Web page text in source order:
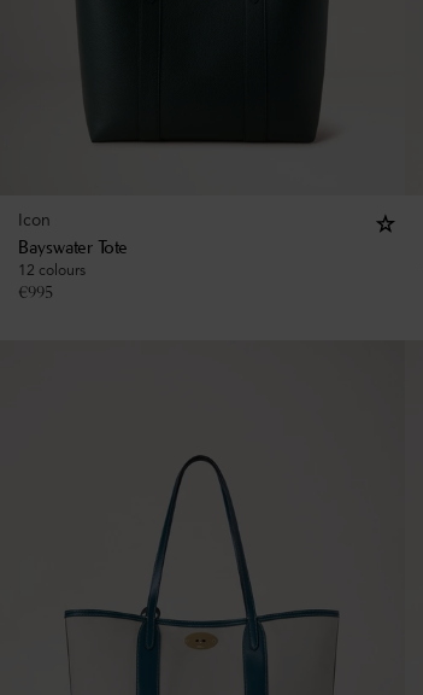
Icon
Bayswater Tote
12 colours
€995